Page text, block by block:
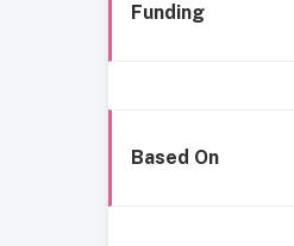
Funding
Based On